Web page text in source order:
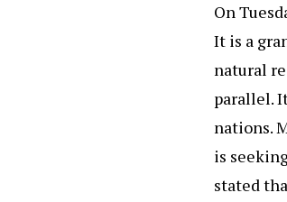
On
It is a
natural
parallel.
nations.
is
stated